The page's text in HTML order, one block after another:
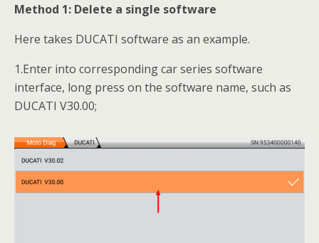
Method 1: Delete a single software
Here takes DUCATI software as an example.
1.Enter into corresponding car series software
interface, long press on the software name, such as
DUCATI V30.00;